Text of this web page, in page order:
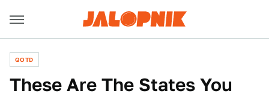
QOTD
These Are The States You